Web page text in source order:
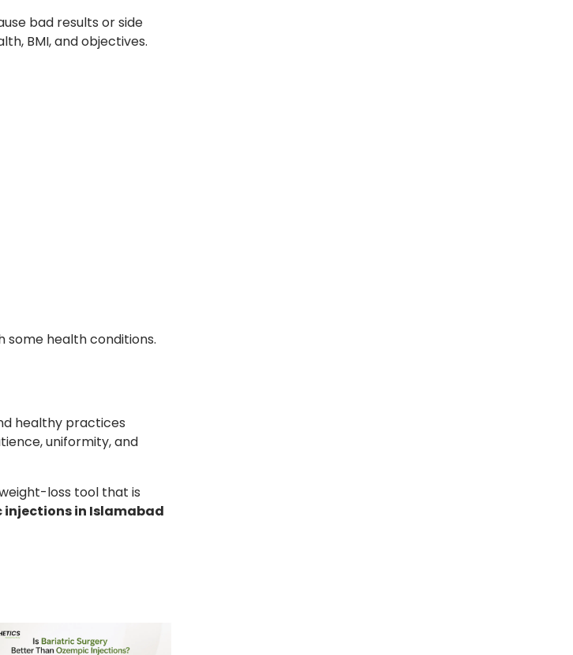
bad results or side
BMI, and objectives.
some health conditions.
healthy practices
uniformity, and
loss tool that is
injections in Islamabad